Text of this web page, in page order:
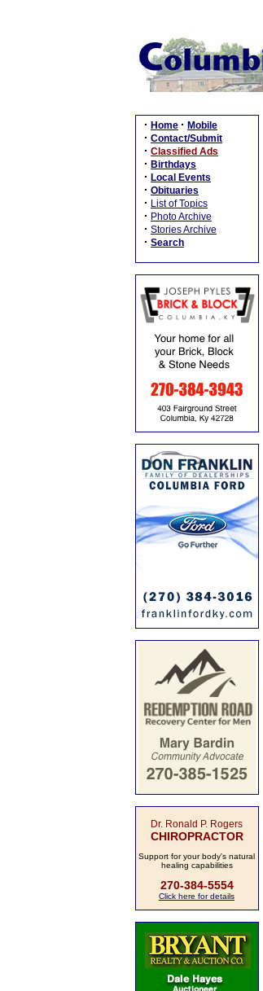
· Home · Mobile
· Contact/Submit
· Classified Ads
· Birthdays
· Local Events
· Obituaries
· List of Topics
· Photo Archive
· Stories Archive
· Search
Dr. Ronald P. Rogers
CHIROPRACTOR
Support for your body's natural
healing capabilities
270-384-5554
Click here for details